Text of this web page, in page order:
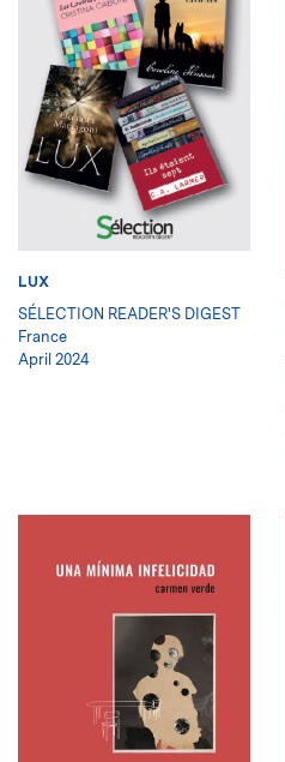
LUX
SÉLECTION READER'S DIGEST
France
April 2024